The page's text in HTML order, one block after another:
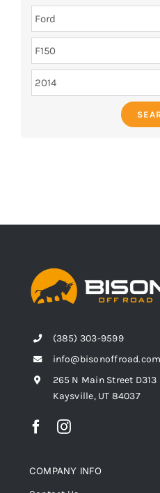
(385) 303-9599
info@bisonoffroad.com
265 N Main Street D313
Kaysville, UT 84037
COMPANY INFO